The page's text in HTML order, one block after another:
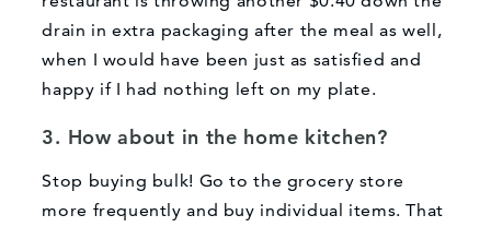
drain in extra packaging after the meal as well,
when I would have been just as satisfied and
happy if I had nothing left on my plate.
3. How about in the home kitchen?
Stop buying bulk! Go to the grocery store
more frequently and buy individual items. That